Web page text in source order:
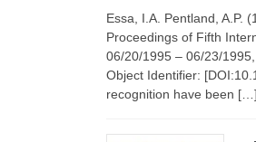
Essa, I.A. Pentland, A.P.
Proceedings of Fifth
06/20/1995 – 06/23/
Object Identifier:
recognition have been […]